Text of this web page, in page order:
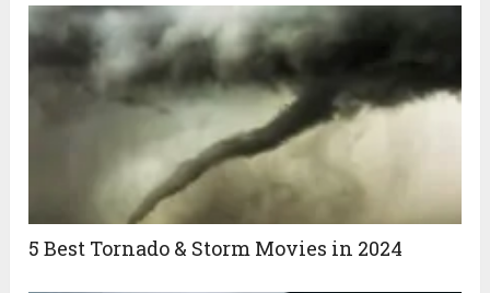
5 Best Tornado & Storm Movies in 2024